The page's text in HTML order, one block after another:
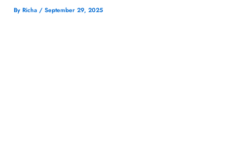
By Richa / September 29, 2025